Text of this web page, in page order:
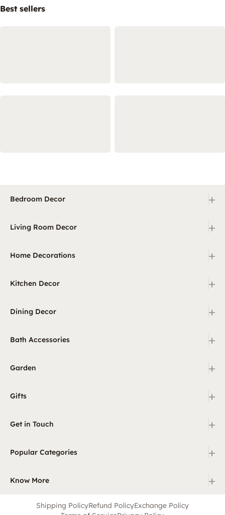
Best sellers
Bedroom Decor +
Living Room Decor +
Home Decorations +
Kitchen Decor +
Dining Decor +
Bath Accessories +
Garden +
Gifts +
Get in Touch +
Popular Categories +
Know More +
Shipping PolicyRefund PolicyExchange Policy